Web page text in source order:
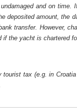
and on time.
deposited amount, the
transfer. However,
the yacht is chartered
tax (e.g. in